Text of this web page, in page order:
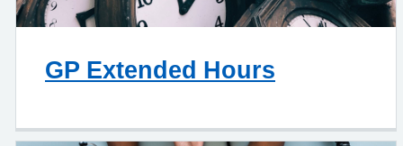
GP Extended Hours